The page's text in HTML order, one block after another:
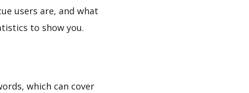
users are, and what
to show you.
which can cover